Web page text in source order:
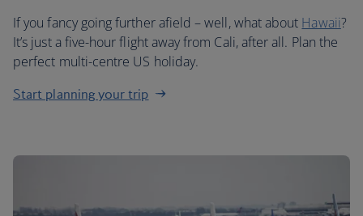
If you fancy going further afield – well, what about Hawaii?
It’s just a five-hour flight away from Cali, after all. Plan the
perfect multi-centre US holiday.
Start planning your trip